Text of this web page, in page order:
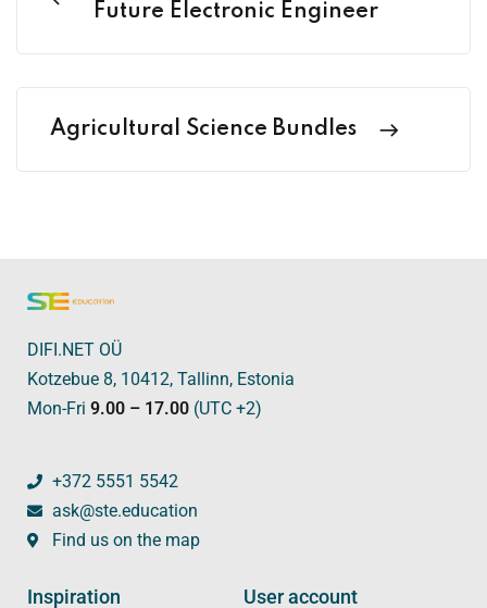
Future Electronic Engineer
Agricultural Science Bundles
DIFI.NET OÜ
Kotzebue 8, 10412, Tallinn, Estonia
Mon-Fri 9.00 – 17.00 (UTC +2)
+372 5551 5542
ask@ste.education
Find us on the map
Inspiration User account